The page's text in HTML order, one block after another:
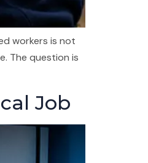
workers is not
The question is
Job